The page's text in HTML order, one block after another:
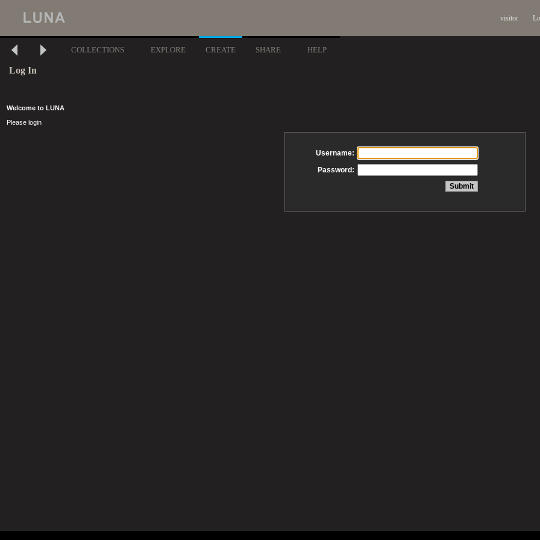
visitor
COLLECTIONS EXPLORE CREATE SHARE HELP
Log In
Welcome to LUNA
Please login
Username:
Password: